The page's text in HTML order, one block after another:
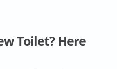
Toilet? Here